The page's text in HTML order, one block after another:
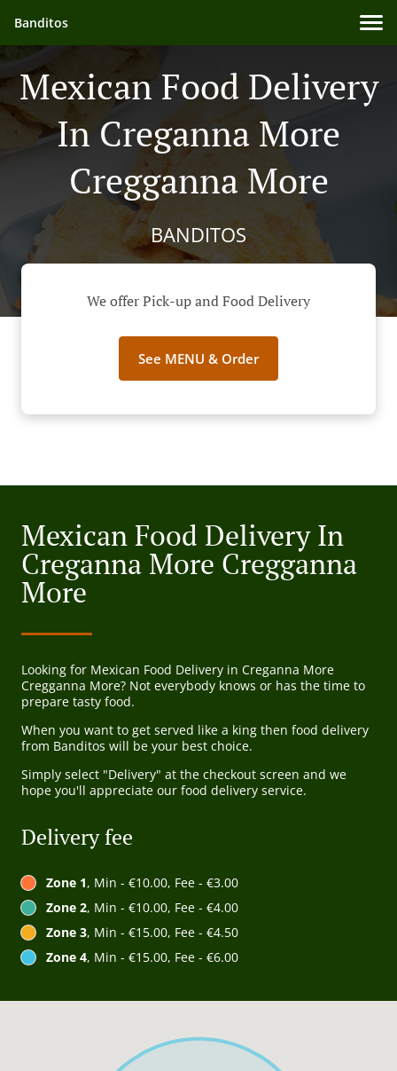
Banditos
Mexican Food Delivery
In Creganna More
Cregganna More
BANDITOS
We offer Pick-up and Food Delivery
See MENU & Order
Mexican Food Delivery In
Creganna More Cregganna
More
Looking for Mexican Food Delivery in Creganna More
Cregganna More? Not everybody knows or has the time to
prepare tasty food.
When you want to get served like a king then food delivery
from Banditos will be your best choice.
Simply select "Delivery" at the checkout screen and we
hope you'll appreciate our food delivery service.
Delivery fee
Zone 1, Min - €10.00, Fee - €3.00
Zone 2, Min - €10.00, Fee - €4.00
Zone 3, Min - €15.00, Fee - €4.50
Zone 4, Min - €15.00, Fee - €6.00